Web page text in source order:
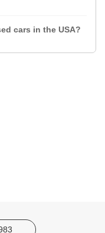
cars in the USA?